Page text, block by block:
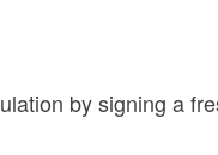
by signing a